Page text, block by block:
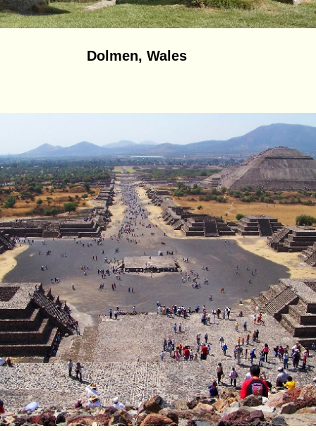
Dolmen, Wales